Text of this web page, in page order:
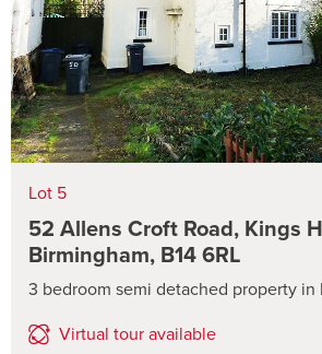
Lot 5
52 Allens Croft Road, Kings
Birmingham, B14 6RL
3 bedroom semi detached property in
Virtual tour available